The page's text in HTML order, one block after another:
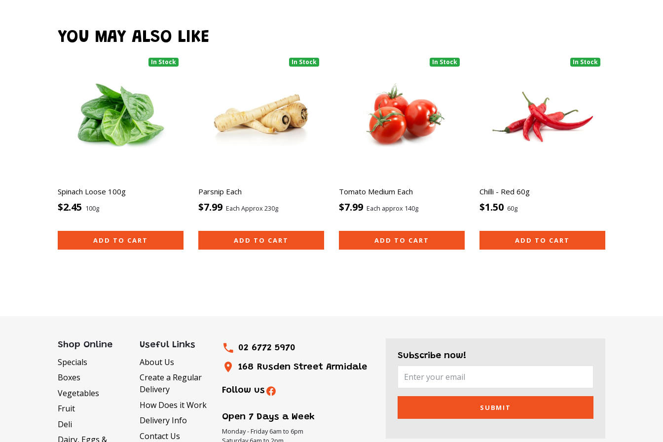
YOU MAY ALSO LIKE
In Stock
Spinach Loose 100g
$2.45 100g
ADD TO CART
In Stock
Parsnip Each
$7.99 Each Approx 230g
ADD TO CART
In Stock
Tomato Medium Each
$7.99 Each approx 140g
ADD TO CART
In Stock
Chilli - Red 60g
$1.50 60g
ADD TO CART
Shop Online
Specials
Boxes
Vegetables
Fruit
Deli
Dairy, Eggs &
Useful Links
About Us
Create a Regular
Delivery
How Does it Work
Delivery Info
Contact Us
02 6772 5970
168 Rusden Street Armidale
Follow us
Open 7 Days a Week
Monday - Friday 6am to 6pm
Subscribe now!
SUBMIT